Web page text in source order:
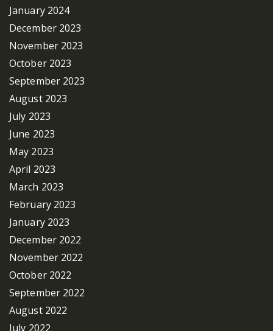
January 2024
December 2023
November 2023
October 2023
September 2023
August 2023
July 2023
June 2023
May 2023
April 2023
March 2023
February 2023
January 2023
December 2022
November 2022
October 2022
September 2022
August 2022
July 2022